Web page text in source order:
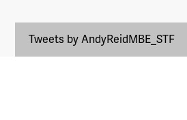
Tweets by AndyReidMBE_STF